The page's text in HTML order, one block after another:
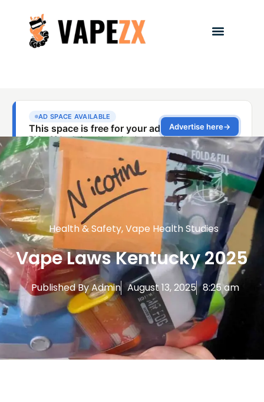
Health & Safety,Vape Health Studies
Vape Laws Kentucky 2025
Published ByAdmin August 13, 2025 8:25 am